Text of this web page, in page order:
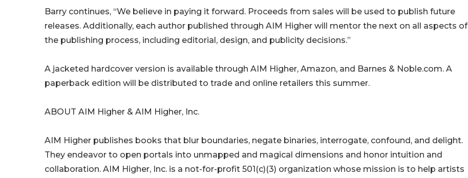
Barry continues, “We believe in paying it forward. Proceeds from sales will be used to publish future
releases. Additionally, each author published through AIM Higher will mentor the next on all aspects of
the publishing process, including editorial, design, and publicity decisions.”
A jacketed hardcover version is available through AIM Higher, Amazon, and Barnes & Noble.com. A
paperback edition will be distributed to trade and online retailers this summer.
ABOUT AIM Higher & AIM Higher, Inc.
AIM Higher publishes books that blur boundaries, negate binaries, interrogate, confound, and delight.
They endeavor to open portals into unmapped and magical dimensions and honor intuition and
collaboration. AIM Higher, Inc. is a not-for-profit 501(c)(3) organization whose mission is to help artists